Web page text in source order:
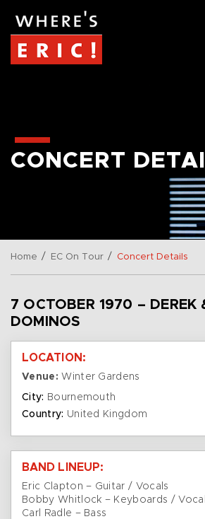
CONCERT
Home / EC On Tour / Concert Details
7 OCTOBER 1970 – DEREK
DOMINOS
LOCATION:
Venue: Winter Gardens
City: Bournemouth
Country: United Kingdom
BAND LINEUP:
Eric Clapton – Guitar / Vocals
Bobby Whitlock – Keyboards /
Carl Radle – Bass